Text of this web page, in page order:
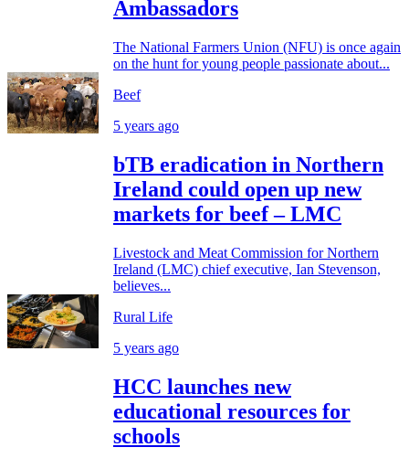
Ambassadors
The National Farmers Union (NFU) is once again
on the hunt for young people passionate about...
Beef
5 years ago
bTB eradication in Northern
Ireland could open up new
markets for beef – LMC
Livestock and Meat Commission for Northern
Ireland (LMC) chief executive, Ian Stevenson,
believes...
Rural Life
5 years ago
HCC launches new
educational resources for
schools